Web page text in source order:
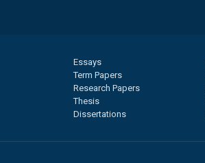
Essays
Term Papers
Research Papers
Thesis
Dissertations